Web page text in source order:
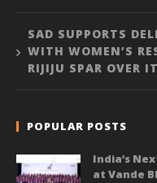
SAD SUPPORTS
WITH WOMEN’S
RIJIJU SPAR OVER IT
POPULAR POSTS
India’s
at Vande